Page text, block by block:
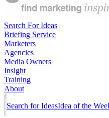
Search For Ideas
Briefing Service
Marketers
Agencies
Media Owners
Insight
Training
About
Search for IdeasIdea of the